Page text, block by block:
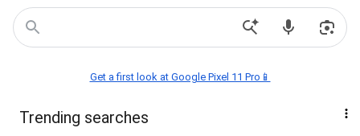
Get a first look at Google Pixel 11 Pro📱
Trending searches